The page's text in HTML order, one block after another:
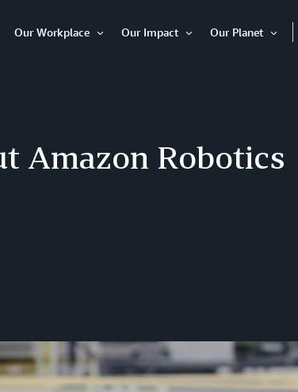
Our Workplace
Our Impact
Our Planet
Open
Amazon Robotics